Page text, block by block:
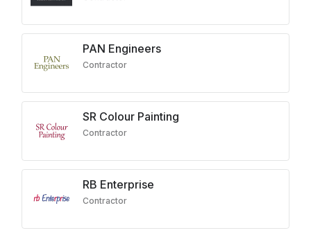
PAN Engineers
Contractor
SR Colour Painting
Contractor
RB Enterprise
Contractor